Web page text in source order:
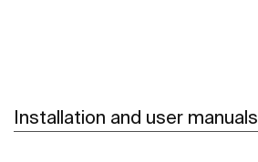
Installation and user manuals